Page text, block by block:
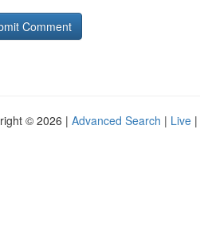
© 2026 | Advanced Search | Live |